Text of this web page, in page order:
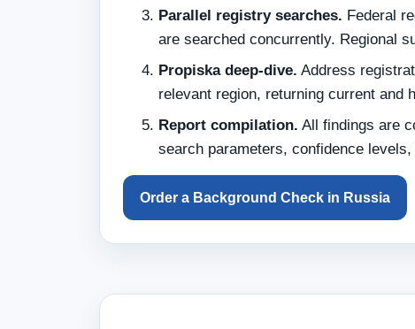
Parallel registry searches. Federal
are searched concurrently. Regional
Propiska deep-dive. Address
relevant region, returning current and
Report compilation. All findings are
search parameters, confidence
Order a Background Check in Russia